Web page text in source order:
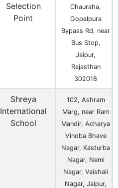
Selection
Point
Chauraha,
Gopalpura
Bypass Rd, near
Bus Stop,
Jaipur,
Rajasthan
302018
Shreya
International
School
102, Ashram
Marg, near Ram
Mandir, Acharya
Vinoba Bhave
Nagar, Kasturba
Nagar, Nemi
Nagar, Vaishali
Nagar, Jaipur,